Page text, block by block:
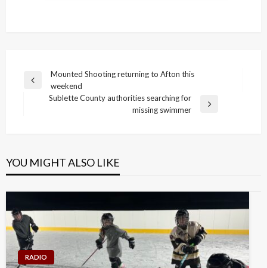
Post
navigation
Previous
Mounted Shooting returning to Afton this
weekend
Sublette County authorities searching for
missing swimmer
YOU MIGHT ALSO LIKE
RADIO